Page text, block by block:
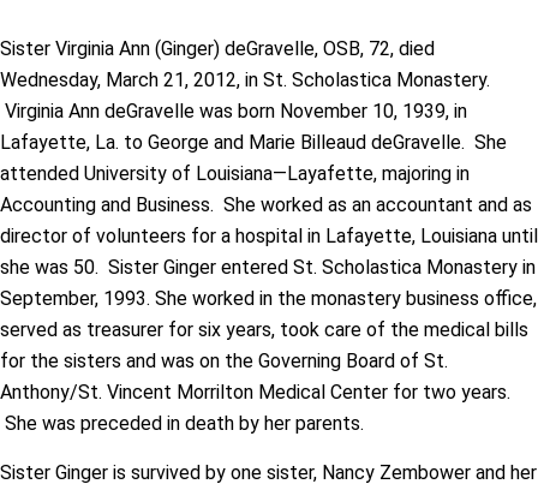
Sister Virginia Ann (Ginger) deGravelle, OSB, 72, died
Wednesday, March 21, 2012, in St. Scholastica Monastery.
Virginia Ann deGravelle was born November 10, 1939, in
Lafayette, La. to George and Marie Billeaud deGravelle. She
attended University of Louisiana—Layafette, majoring in
Accounting and Business. She worked as an accountant and as
director of volunteers for a hospital in Lafayette, Louisiana until
she was 50. Sister Ginger entered St. Scholastica Monastery in
September, 1993. She worked in the monastery business office,
served as treasurer for six years, took care of the medical bills
for the sisters and was on the Governing Board of St.
Anthony/St. Vincent Morrilton Medical Center for two years.
She was preceded in death by her parents.
Sister Ginger is survived by one sister, Nancy Zembower and her